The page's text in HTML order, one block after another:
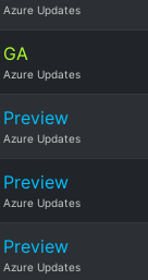
Azure Updates
GA
Azure Updates
Preview
Azure Updates
Preview
Azure Updates
Preview
Azure Updates